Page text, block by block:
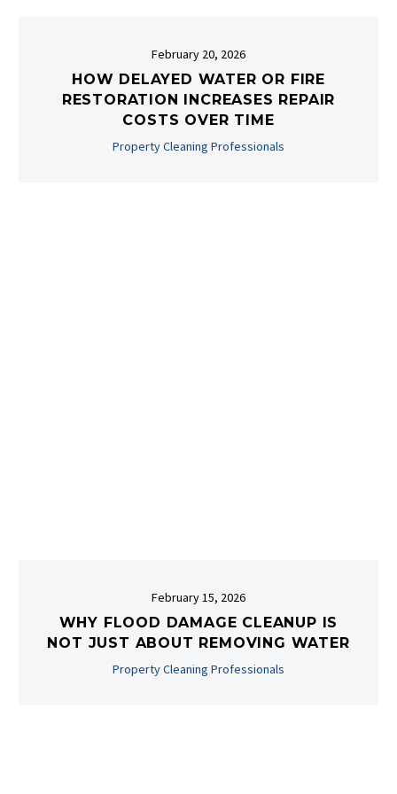
February 20, 2026
HOW DELAYED WATER OR FIRE
RESTORATION INCREASES REPAIR
COSTS OVER TIME
Property Cleaning Professionals
February 15, 2026
WHY FLOOD DAMAGE CLEANUP IS
NOT JUST ABOUT REMOVING WATER
Property Cleaning Professionals